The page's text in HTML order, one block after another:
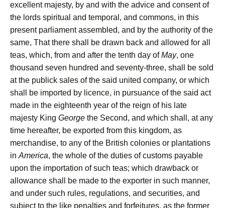
excellent majesty, by and with the advice and consent of
the lords spiritual and temporal, and commons, in this
present parliament assembled, and by the authority of the
same, That there shall be drawn back and allowed for all
teas, which, from and after the tenth day ofMay, one
thousand seven hundred and seventy-three, shall be sold
at the publick sales of the said united company, or which
shall be imported by licence, in pursuance of the said act
made in the eighteenth year of the reign of his late
majesty King George the Second, and which shall, at any
time hereafter, be exported from this kingdom, as
merchandise, to any of the British colonies or plantations
in America, the whole of the duties of customs payable
upon the importation of such teas; which drawback or
allowance shall be made to the exporter in such manner,
and under such rules, regulations, and securities, and
subject to the like penalties and forfeitures, as the former